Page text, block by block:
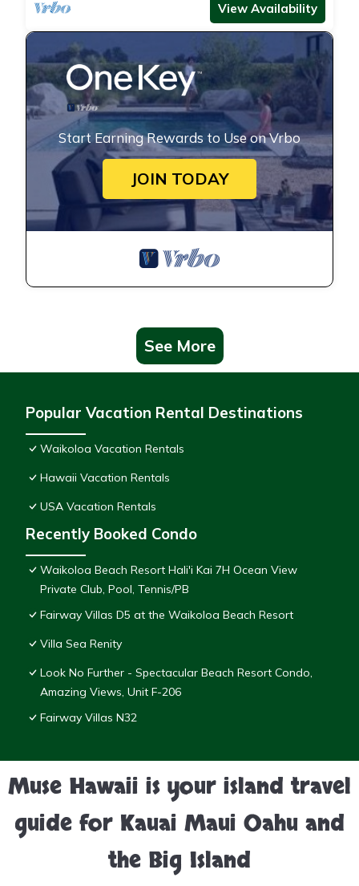
View Availability
Start Earning Rewards to Use on Vrbo
JOIN TODAY
See More
Popular Vacation Rental Destinations
Waikoloa Vacation Rentals
Hawaii Vacation Rentals
USA Vacation Rentals
Recently Booked Condo
Waikoloa Beach Resort Hali'i Kai 7H Ocean View
Private Club, Pool, Tennis/PB
Fairway Villas D5 at the Waikoloa Beach Resort
Villa Sea Renity
Look No Further - Spectacular Beach Resort Condo,
Amazing Views, Unit F-206
Fairway Villas N32
Muse Hawaii is your island travel
guide for Kauai Maui Oahu and
the Big Island